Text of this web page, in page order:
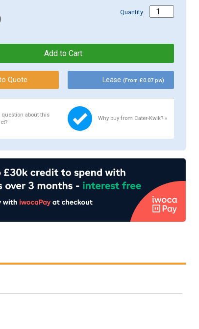
Quantity:
Lease(From £0.07 pw)
question about this
Why buy from Cater-Kwik? »